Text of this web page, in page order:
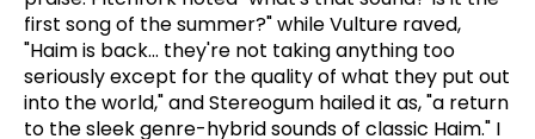
first song of the summer?" while Vulture raved,
"Haim is back... they're not taking anything too
seriously except for the quality of what they put out
into the world," and Stereogum hailed it as, "a return
to the sleek genre-hybrid sounds of classic Haim." I